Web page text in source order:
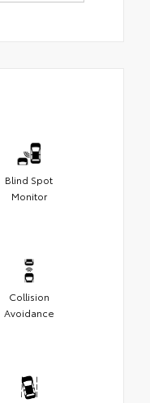
Blind Spot
Monitor
Collision
Avoidance